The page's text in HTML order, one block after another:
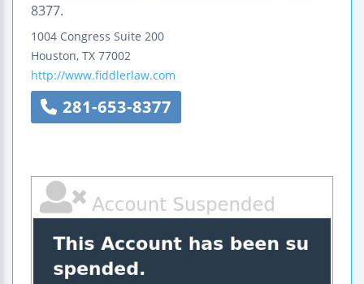
8377.
1004 Congress Suite 200
Houston, TX 77002
http://www.fiddlerlaw.com
281-653-8377